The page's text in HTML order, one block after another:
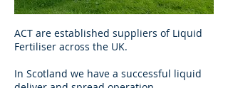
ACT are established suppliers of Liquid
Fertiliser across the UK.
In Scotland we have a successful liquid